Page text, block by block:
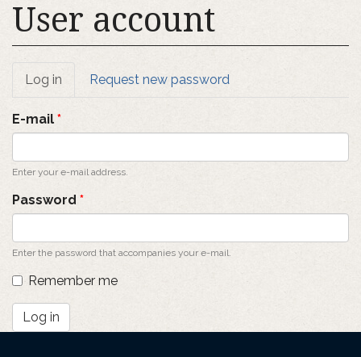
User account
Primary
tabs
Log in (active
tab)
Request new password
E-mail *
Enter your e-mail address.
Password *
Enter the password that accompanies your e-mail.
Remember me
Log in